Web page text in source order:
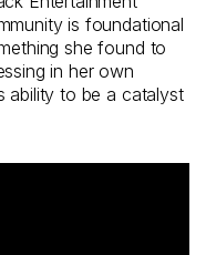
is foundational
she found to
in her own
ability to be a catalyst